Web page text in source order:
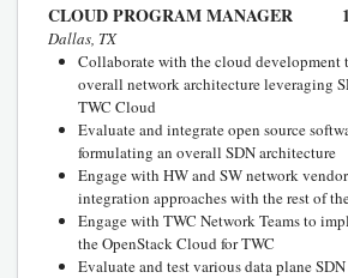
CLOUD PROGRAM MANAGER
Dallas, TX
Collaborate with the cloud development
overall network architecture leveraging
TWC Cloud
Evaluate and integrate open source
formulating an overall SDN architecture
Engage with HW and SW network
integration approaches with the rest of
Engage with TWC Network Teams to
the OpenStack Cloud for TWC
Evaluate and test various data plane